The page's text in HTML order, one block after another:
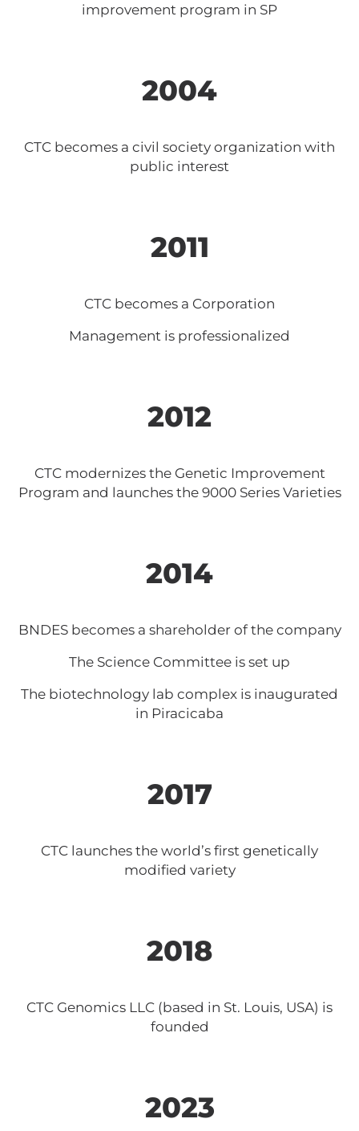
improvement program in SP
2004
CTC becomes a civil society organization with
public interest
2011
CTC becomes a Corporation
Management is professionalized
2012
CTC modernizes the Genetic Improvement
Program and launches the 9000 Series Varieties
2014
BNDES becomes a shareholder of the company
The Science Committee is set up
The biotechnology lab complex is inaugurated
in Piracicaba
2017
CTC launches the world’s first genetically
modified variety
2018
CTC Genomics LLC (based in St. Louis, USA) is
founded
2023